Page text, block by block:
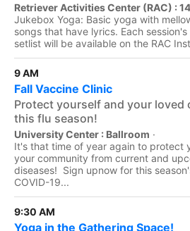
Retriever Activities Center (RAC) :
Jukebox Yoga: Basic yoga with
songs that have lyrics. Each session's
setlist will be available on the RAC
9 AM
Fall Vaccine Clinic
Protect yourself and your loved
this flu season!
University Center : Ballroom ·
It's that time of year again to protect
your community from current and
diseases! Sign upnow for this
COVID-19...
9:30 AM
Yoga in the Gathering Space!